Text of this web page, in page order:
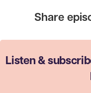
Listen &